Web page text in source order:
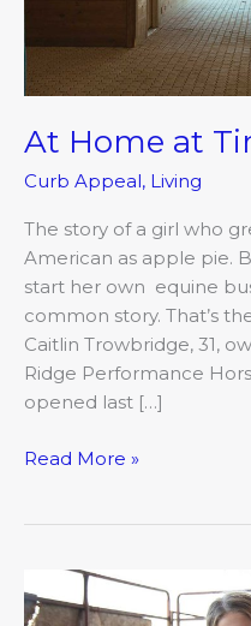
At Home at
Curb Appeal, Living
The story of a girl who
American as apple pie.
start her own equine
common story. That’s
Caitlin Trowbridge, 31,
Ridge Performance
opened last […]
Read More »
and